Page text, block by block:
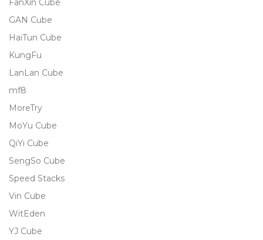
FanXin Cube
GAN Cube
HaiTun Cube
KungFu
LanLan Cube
mf8
MoreTry
MoYu Cube
QiYi Cube
SengSo Cube
Speed Stacks
Vin Cube
WitEden
YJ Cube